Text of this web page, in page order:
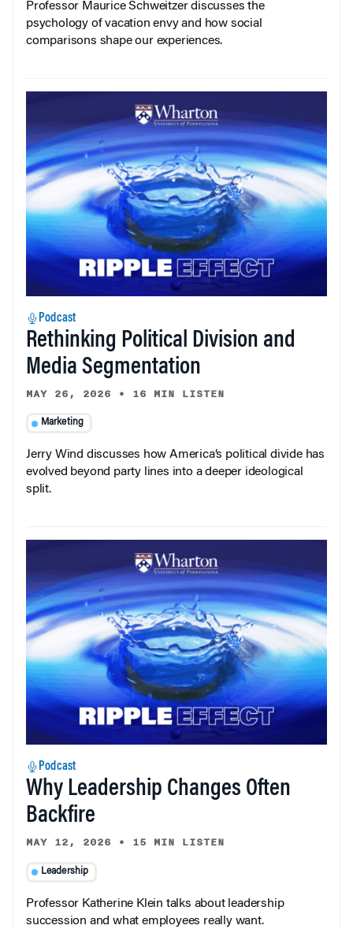
Professor Maurice Schweitzer discusses the
psychology of vacation envy and how social
comparisons shape our experiences.
Podcast
Rethinking Political Division and
Media Segmentation
MAY 26, 2026 • 16 MIN LISTEN
Marketing
Jerry Wind discusses how America’s political divide has
evolved beyond party lines into a deeper ideological
split.
Podcast
Why Leadership Changes Often
Backfire
MAY 12, 2026 • 15 MIN LISTEN
Leadership
Professor Katherine Klein talks about leadership
succession and what employees really want.